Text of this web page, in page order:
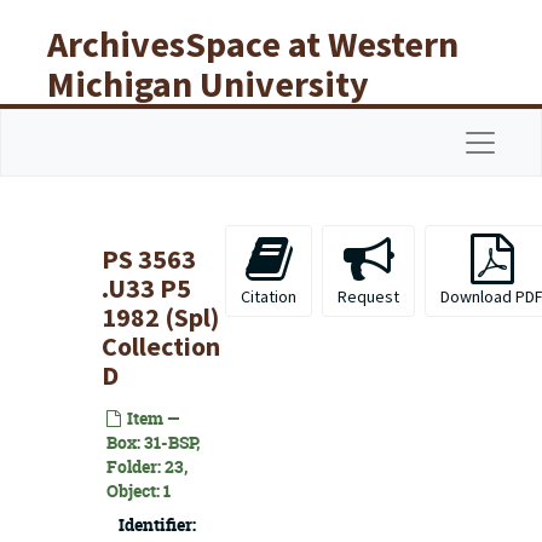
ArchivesSpace at Western
Michigan University
Libraries
PS 3563
.U33 P5
1982 (Spl)
Collection
D
Item —
Box: 31-BSP,
Folder: 23,
Object: 1
Identifier:
Citation Request Download PDF